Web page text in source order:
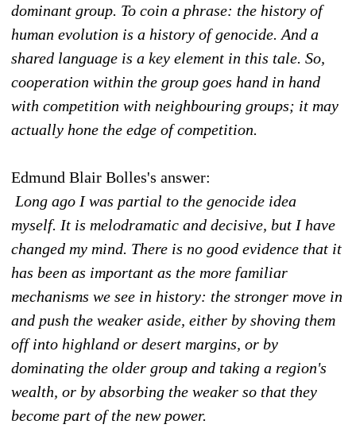
dominant group. To coin a phrase: the history of
human evolution is a history of genocide. And a
shared language is a key element in this tale. So,
cooperation within the group goes hand in hand
with competition with neighbouring groups; it may
actually hone the edge of competition.
Edmund Blair Bolles's answer:
Long ago I was partial to the genocide idea
myself. It is melodramatic and decisive, but I have
changed my mind. There is no good evidence that it
has been as important as the more familiar
mechanisms we see in history: the stronger move in
and push the weaker aside, either by shoving them
off into highland or desert margins, or by
dominating the older group and taking a region's
wealth, or by absorbing the weaker so that they
become part of the new power.